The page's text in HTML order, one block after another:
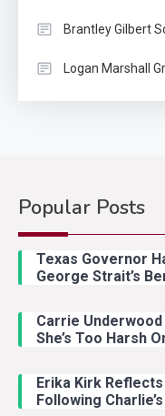
Brantley Gilbert
Logan Marshall
Popular Posts
Texas Governor
George Strait’s
Carrie
She’s Too Harsh
Erika Kirk
Following
With
With